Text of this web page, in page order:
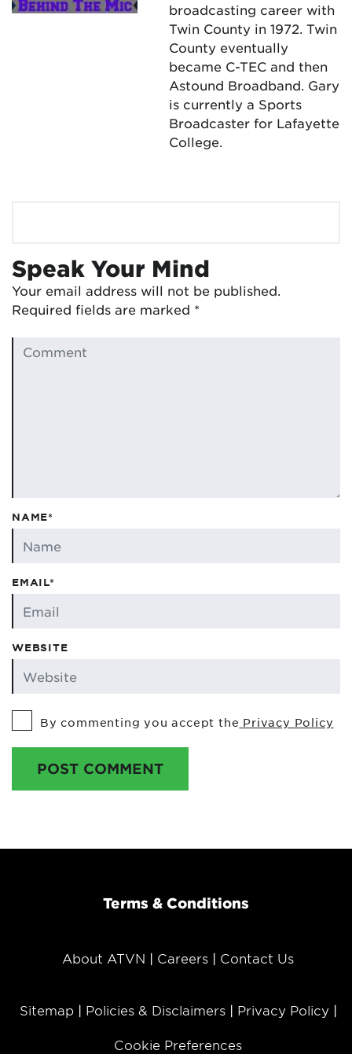
broadcasting career with
Twin County in 1972. Twin
County eventually
became C-TEC and then
Astound Broadband. Gary
is currently a Sports
Broadcaster for Lafayette
College.
Speak Your Mind
Your email address will not be published.
Required fields are marked *
NAME*
EMAIL*
WEBSITE
By commenting you accept the Privacy Policy
POST COMMENT
Terms & Conditions
About ATVN Careers Contact Us
Sitemap Policies & Disclaimers Privacy Policy
Cookie Preferences